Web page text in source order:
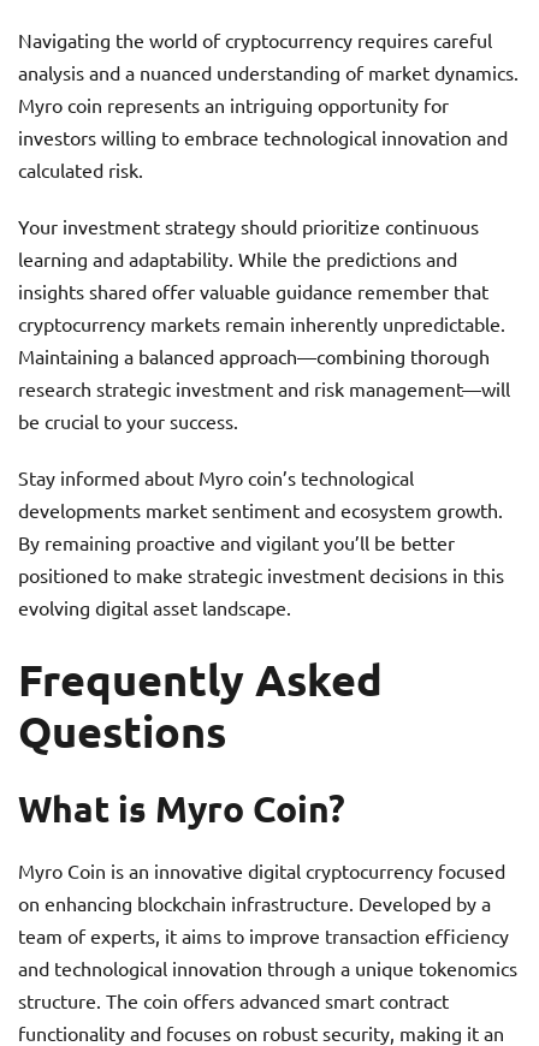
Navigating the world of cryptocurrency requires careful
analysis and a nuanced understanding of market dynamics.
Myro coin represents an intriguing opportunity for
investors willing to embrace technological innovation and
calculated risk.
Your investment strategy should prioritize continuous
learning and adaptability. While the predictions and
insights shared offer valuable guidance remember that
cryptocurrency markets remain inherently unpredictable.
Maintaining a balanced approach—combining thorough
research strategic investment and risk management—will
be crucial to your success.
Stay informed about Myro coin’s technological
developments market sentiment and ecosystem growth.
By remaining proactive and vigilant you’ll be better
positioned to make strategic investment decisions in this
evolving digital asset landscape.
Frequently Asked
Questions
What is Myro Coin?
Myro Coin is an innovative digital cryptocurrency focused
on enhancing blockchain infrastructure. Developed by a
team of experts, it aims to improve transaction efficiency
and technological innovation through a unique tokenomics
structure. The coin offers advanced smart contract
functionality and focuses on robust security, making it an